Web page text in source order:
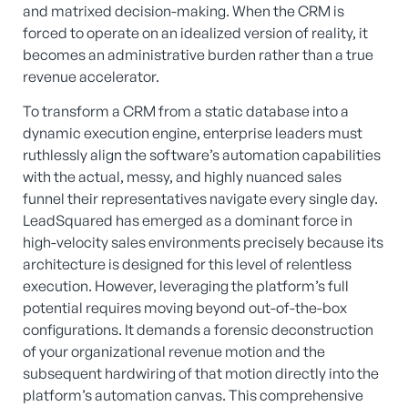
and matrixed decision-making. When the CRM is
forced to operate on an idealized version of reality, it
becomes an administrative burden rather than a true
revenue accelerator.
To transform a CRM from a static database into a
dynamic execution engine, enterprise leaders must
ruthlessly align the software’s automation capabilities
with the actual, messy, and highly nuanced sales
funnel their representatives navigate every single day.
LeadSquared has emerged as a dominant force in
high-velocity sales environments precisely because its
architecture is designed for this level of relentless
execution. However, leveraging the platform’s full
potential requires moving beyond out-of-the-box
configurations. It demands a forensic deconstruction
of your organizational revenue motion and the
subsequent hardwiring of that motion directly into the
platform’s automation canvas. This comprehensive